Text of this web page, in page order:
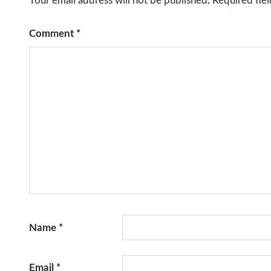
Comment *
Name *
Email *